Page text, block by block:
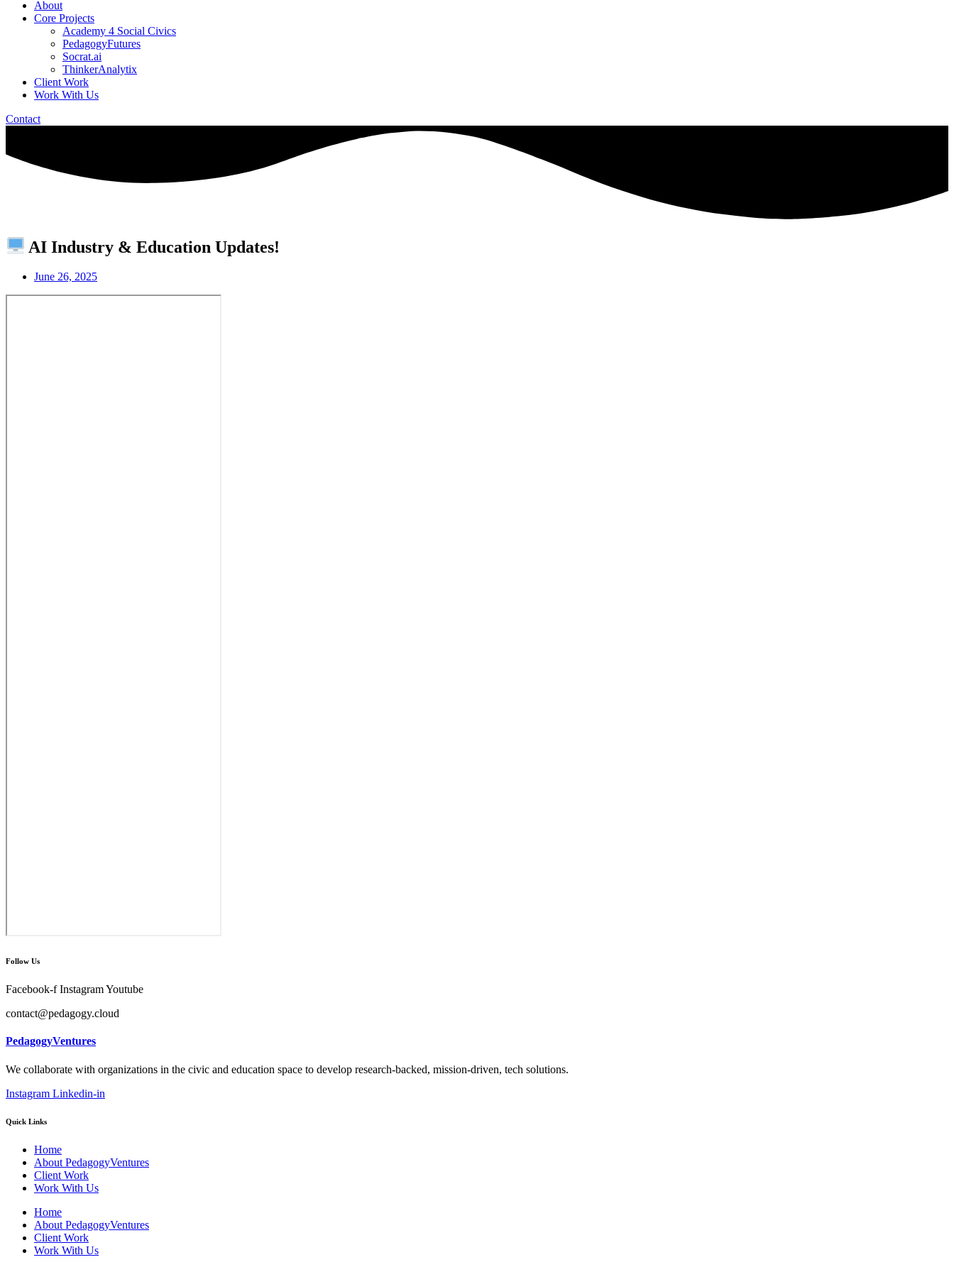
About
Core Projects
Academy 4 Social Civics
PedagogyFutures
Socrat.ai
ThinkerAnalytix
Client Work
Work With Us
Contact
AI Industry & Education Updates!
June 26, 2025
Follow Us
Facebook-f InstagramYoutube
contact@pedagogy.cloud
PedagogyVentures
We collaborate with organizations in the civic and education space to develop research-backed, mission-driven, tech solutions.
Instagram Linkedin-in
Quick Links
Home
About PedagogyVentures
Client Work
Work With Us
Home
About PedagogyVentures
Client Work
Work With Us